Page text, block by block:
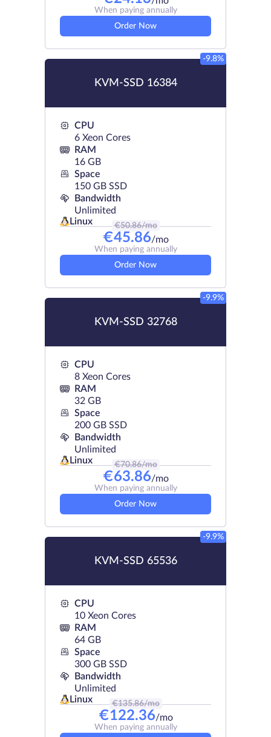
When paying annually
Order Now
KVM-SSD 16384
-9.8%
CPU
6 Xeon Cores
RAM
16 GB
Space
150 GB SSD
Bandwidth
Unlimited
Linux
€50.86/mo
€45.86/mo
When paying annually
Order Now
KVM-SSD 32768
-9.9%
CPU
8 Xeon Cores
RAM
32 GB
Space
200 GB SSD
Bandwidth
Unlimited
Linux
€70.86/mo
€63.86/mo
When paying annually
Order Now
KVM-SSD 65536
-9.9%
CPU
10 Xeon Cores
RAM
64 GB
Space
300 GB SSD
Bandwidth
Unlimited
Linux
€135.86/mo
€122.36/mo
When paying annually